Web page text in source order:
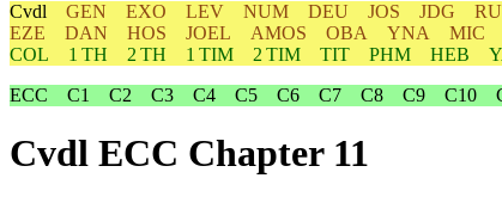
Cvdl GEN EXO LEV NUM DEU JOS JDG
EZE
DAN HOS JOEL AMOS OBA YNA MIC
COL
1 TH 2 TH 1 TIM 2 TIM TIT PHM HEB
ECC
C1 C2 C3 C4 C5 C6 C7 C8 C9 C10
Cvdl ECC Chapter 11